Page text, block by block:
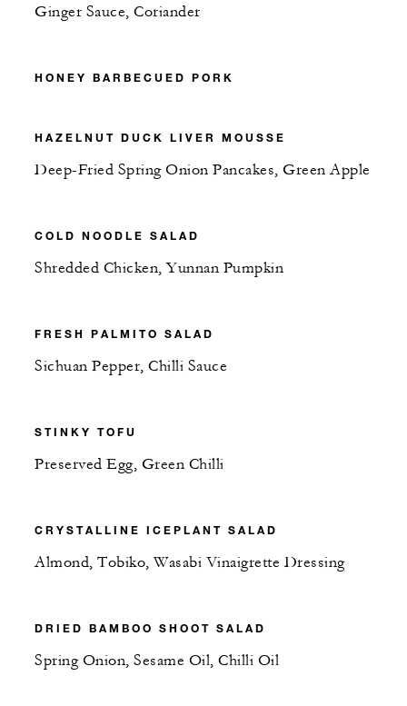
Ginger Sauce, Coriander
HONEY BARBECUED PORK
HAZELNUT DUCK LIVER MOUSSE
Deep-Fried Spring Onion Pancakes, Green Apple
COLD NOODLE SALAD
Shredded Chicken, Yunnan Pumpkin
FRESH PALMITO SALAD
Sichuan Pepper, Chilli Sauce
STINKY TOFU
Preserved Egg, Green Chilli
CRYSTALLINE ICEPLANT SALAD
Almond, Tobiko, Wasabi Vinaigrette Dressing
DRIED BAMBOO SHOOT SALAD
Spring Onion, Sesame Oil, Chilli Oil